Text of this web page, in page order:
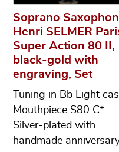
Soprano
Henri SELMER
Super Action 80 II,
black-gold with
engraving, Set
Tuning in Bb Light
Mouthpiece S80 C*
Silver-plated with
handmade